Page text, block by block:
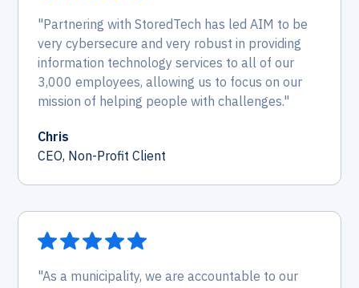
"Partnering with StoredTech has led AIM to be
very cybersecure and very robust in providing
information technology services to all of our
3,000 employees, allowing us to focus on our
mission of helping people with challenges."
Chris
CEO, Non-Profit Client
"As a municipality, we are accountable to our